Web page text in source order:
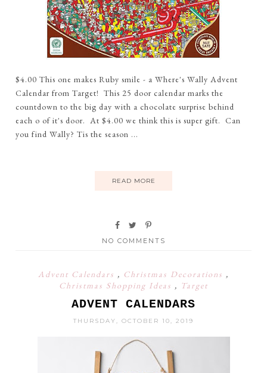
$4.00 This one makes Ruby smile - a Where's Wally Advent
Calendar from Target! This 25 door calendar marks the
countdown to the big day with a chocolate surprise behind
each o of it's door. At $4.00 we think this is super gift. Can
you find Wally? Tis the season ...
READ MORE
NO COMMENTS
Advent Calendars , Christmas Decorations ,
Christmas Shopping Ideas , Target
ADVENT CALENDARS
THURSDAY, OCTOBER 10, 2019